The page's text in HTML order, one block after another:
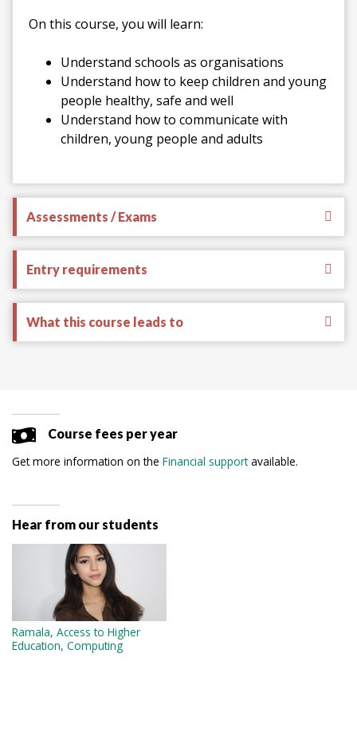
On this course, you will learn:
Understand schools as organisations
Understand how to keep children and young
people healthy, safe and well
Understand how to communicate with
children, young people and adults
Assessments / Exams
Entry requirements
What this course leads to
Course fees per year
Get more information on the Financial supportavailable.
Hear from our students
Ramala, Access to Higher
Education, Computing